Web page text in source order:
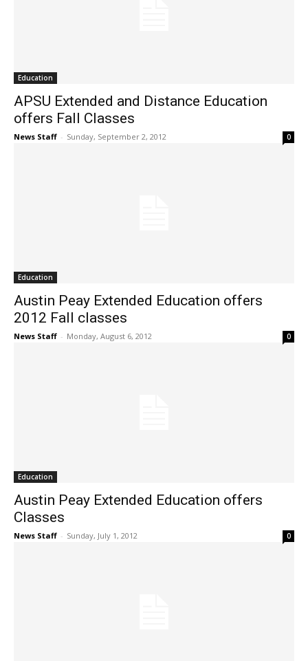
Education
APSU Extended and Distance Education
offers Fall Classes
News Staff - Sunday, September 2, 2012 0
Education
Austin Peay Extended Education offers
2012 Fall classes
News Staff - Monday, August 6, 2012 0
Education
Austin Peay Extended Education offers
Classes
News Staff - Sunday, July 1, 2012 0